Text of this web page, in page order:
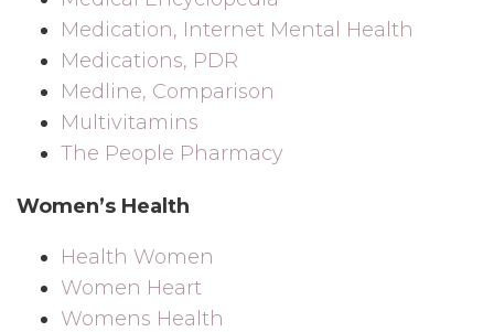
Medication, Internet Mental Health
Medications, PDR
Medline, Comparison
Multivitamins
The People Pharmacy
Women’s Health
Health Women
Women Heart
Womens Health